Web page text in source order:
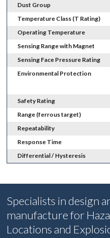
Dust Group
Temperature Class (T Rating)
Operating Temperature
Sensing Range with Magnet
Sensing Face Pressure Rating
Environmental Protection
Safety Rating
Range (ferrous target)
Repeatability
Response Time
Differential / Hysteresis
Specialists in design
manufacture for
Locations and